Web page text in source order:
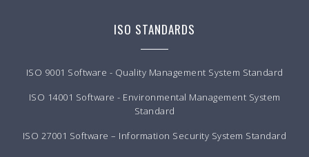
ISO STANDARDS
ISO 9001 Software - Quality Management System Standard
ISO 14001 Software - Environmental Management System
Standard
ISO 27001 Software – Information Security System Standard